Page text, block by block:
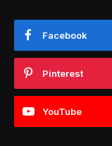
Facebook
Pinterest
YouTube